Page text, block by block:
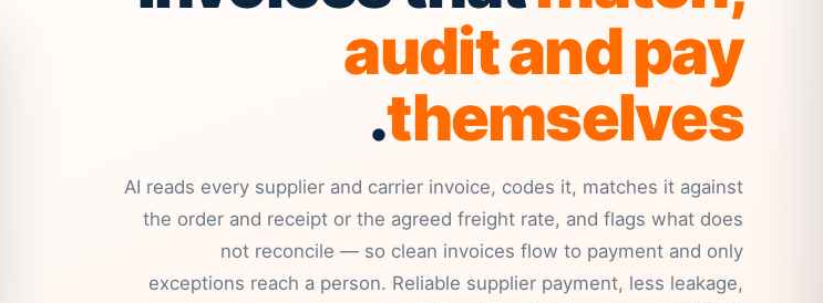
مزودو 3PL الأصول البحرية
audit and pay
themselves
.
AI reads every supplier and carrier invoice, codes it, matches it against
the order and receipt or the agreed freight rate, and flags what does
not reconcile — so clean invoices flow to payment and only
exceptions reach a person. Reliable supplier payment, less leakage,